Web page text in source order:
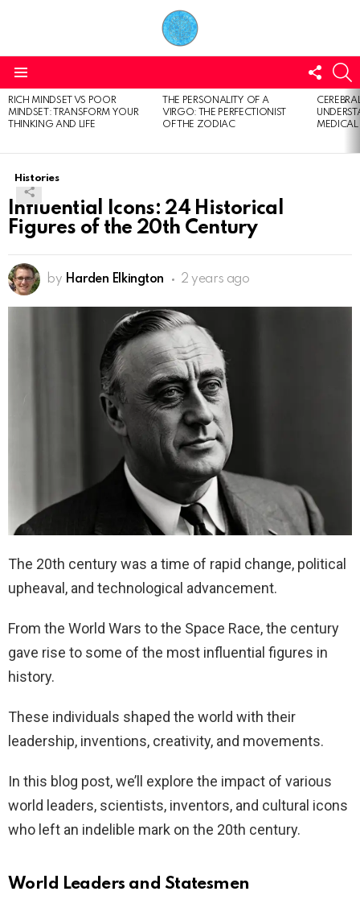
US
LATEST
STORIES
RICH MINDSET VS POOR
MINDSET: TRANSFORM YOUR
THINKING AND LIFE
THE PERSONALITY OF A
VIRGO: THE PERFECTIONIST
OF THE ZODIAC
Histories
Influential Icons: 24 Historical
Figures of the 20th Century
by Harden Elkington 2 years ago
The 20th century was a time of rapid change, political
upheaval, and technological advancement.
From the World Wars to the Space Race, the century
gave rise to some of the most influential figures in
history.
These individuals shaped the world with their
leadership, inventions, creativity, and movements.
In this blog post, we’ll explore the impact of various
world leaders, scientists, inventors, and cultural icons
who left an indelible mark on the 20th century.
World Leaders and Statesmen